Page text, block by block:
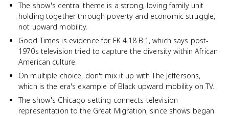
The show's central theme is a strong, loving family unit
holding together through poverty and economic struggle,
not upward mobility.
Good Times is evidence for EK 4.18.B.1, which says post-
1970s television tried to capture the diversity within African
American culture.
On multiple choice, don't mix it up with The Jeffersons,
which is the era's example of Black upward mobility on TV.
The show's Chicago setting connects television
representation to the Great Migration, since shows began